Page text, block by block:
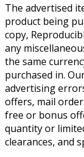
The advertised
product being
copy,
any
the same
purchased in.
advertising
offers, mail
free or bonus
quantity or
clearances, and